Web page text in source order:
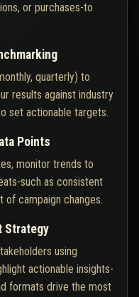
or purchases-to
quarterly) to
results against industry
set actionable targets.
Points
monitor trends to
such as consistent
campaign changes.
Strategy
using
actionable insights-
formats drive the most